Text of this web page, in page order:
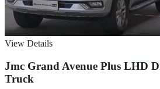
View Details
Jmc Grand Avenue Plus LHD
Truck